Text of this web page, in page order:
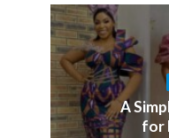
A
for